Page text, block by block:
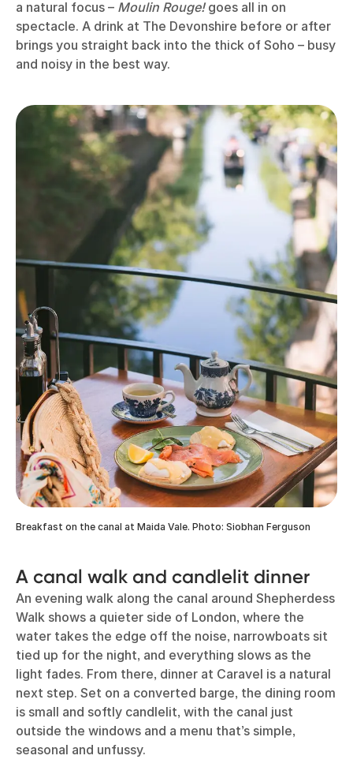
a natural focus – Moulin Rouge!goes all in on
spectacle. A drink at The Devonshire before or after
brings you straight back into the thick of Soho – busy
and noisy in the best way.
Breakfast on the canal at Maida Vale. Photo: Siobhan Ferguson
A canal walk and candlelit dinner
An evening walk along the canal around Shepherdess
Walk shows a quieter side of London, where the
water takes the edge off the noise, narrowboats sit
tied up for the night, and everything slows as the
light fades. From there, dinner at Caravel is a natural
next step. Set on a converted barge, the dining room
is small and softly candlelit, with the canal just
outside the windows and a menu that’s simple,
seasonal and unfussy.